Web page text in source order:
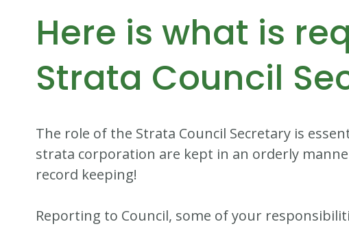
Here is what is
Strata Council
The role of the Strata Council Secretary is
strata corporation are kept in an orderly
record keeping!
Reporting to Council, some of your